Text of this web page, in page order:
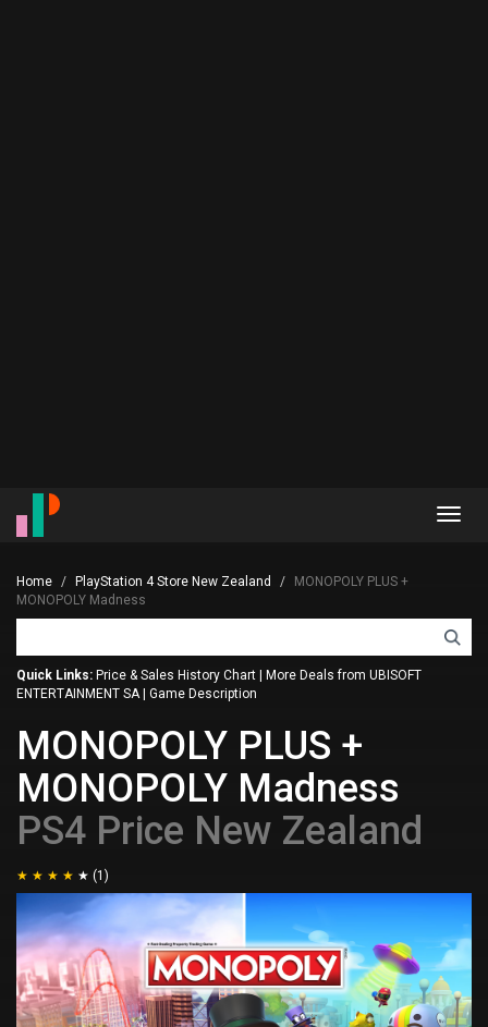
Home PlayStation 4 Store New Zealand
MONOPOLY PLUS +
MONOPOLY Madness
Quick Links: Price & Sales History Chart
More Deals from UBISOFT
ENTERTAINMENT SA
Game Description
MONOPOLY PLUS +
MONOPOLY Madness
PS4 Price New Zealand
(1)